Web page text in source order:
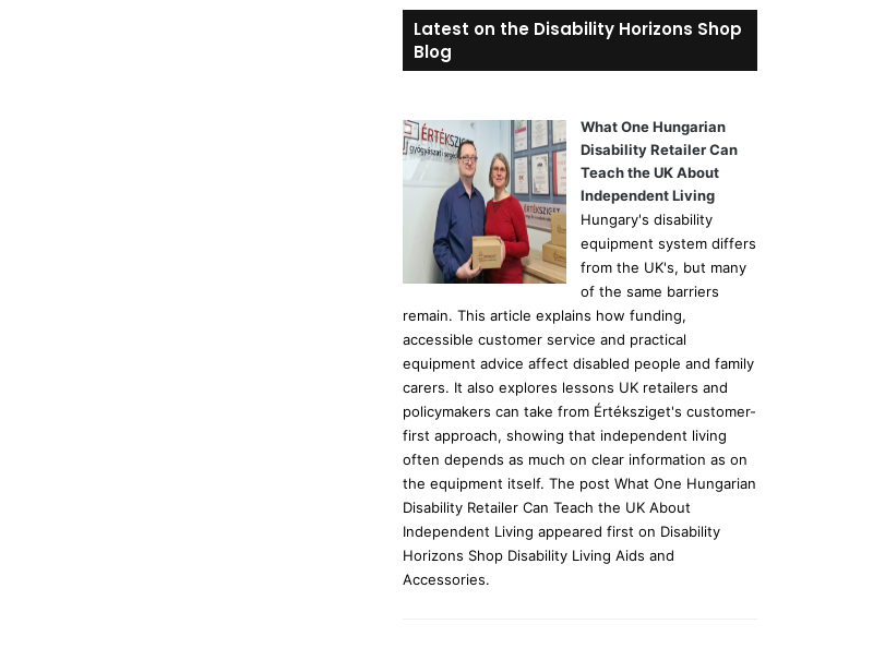
c
h
:
Latest on the Disability Horizons Shop
Blog
What One Hungarian
Disability Retailer Can
Teach the UK About
Independent Living
Hungary's disability
equipment system differs
from the UK's, but many
of the same barriers
remain. This article explains how funding,
accessible customer service and practical
equipment advice affect disabled people and family
carers. It also explores lessons UK retailers and
policymakers can take from Értéksziget's customer-
first approach, showing that independent living
often depends as much on clear information as on
the equipment itself. The post What One Hungarian
Disability Retailer Can Teach the UK About
Independent Living appeared first on Disability
Horizons Shop Disability Living Aids and
Accessories.